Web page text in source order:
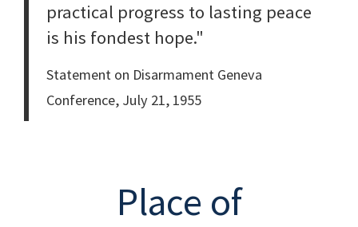
practical progress to lasting peace
is his fondest hope."
Statement on Disarmament Geneva
Conference, July 21, 1955
Place of